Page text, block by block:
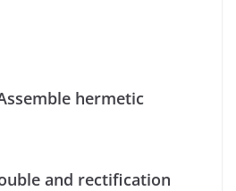
hermetic
and rectification